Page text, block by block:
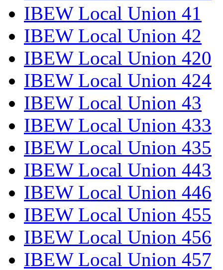
IBEW Local Union 41
IBEW Local Union 42
IBEW Local Union 420
IBEW Local Union 424
IBEW Local Union 43
IBEW Local Union 433
IBEW Local Union 435
IBEW Local Union 443
IBEW Local Union 446
IBEW Local Union 455
IBEW Local Union 456
IBEW Local Union 457